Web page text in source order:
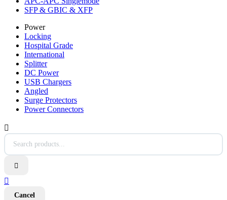
SFP & GBIC & XFP
Power
Locking
Hospital Grade
International
Splitter
DC Power
USB Chargers
Angled
Surge Protectors
Power Connectors



Cancel